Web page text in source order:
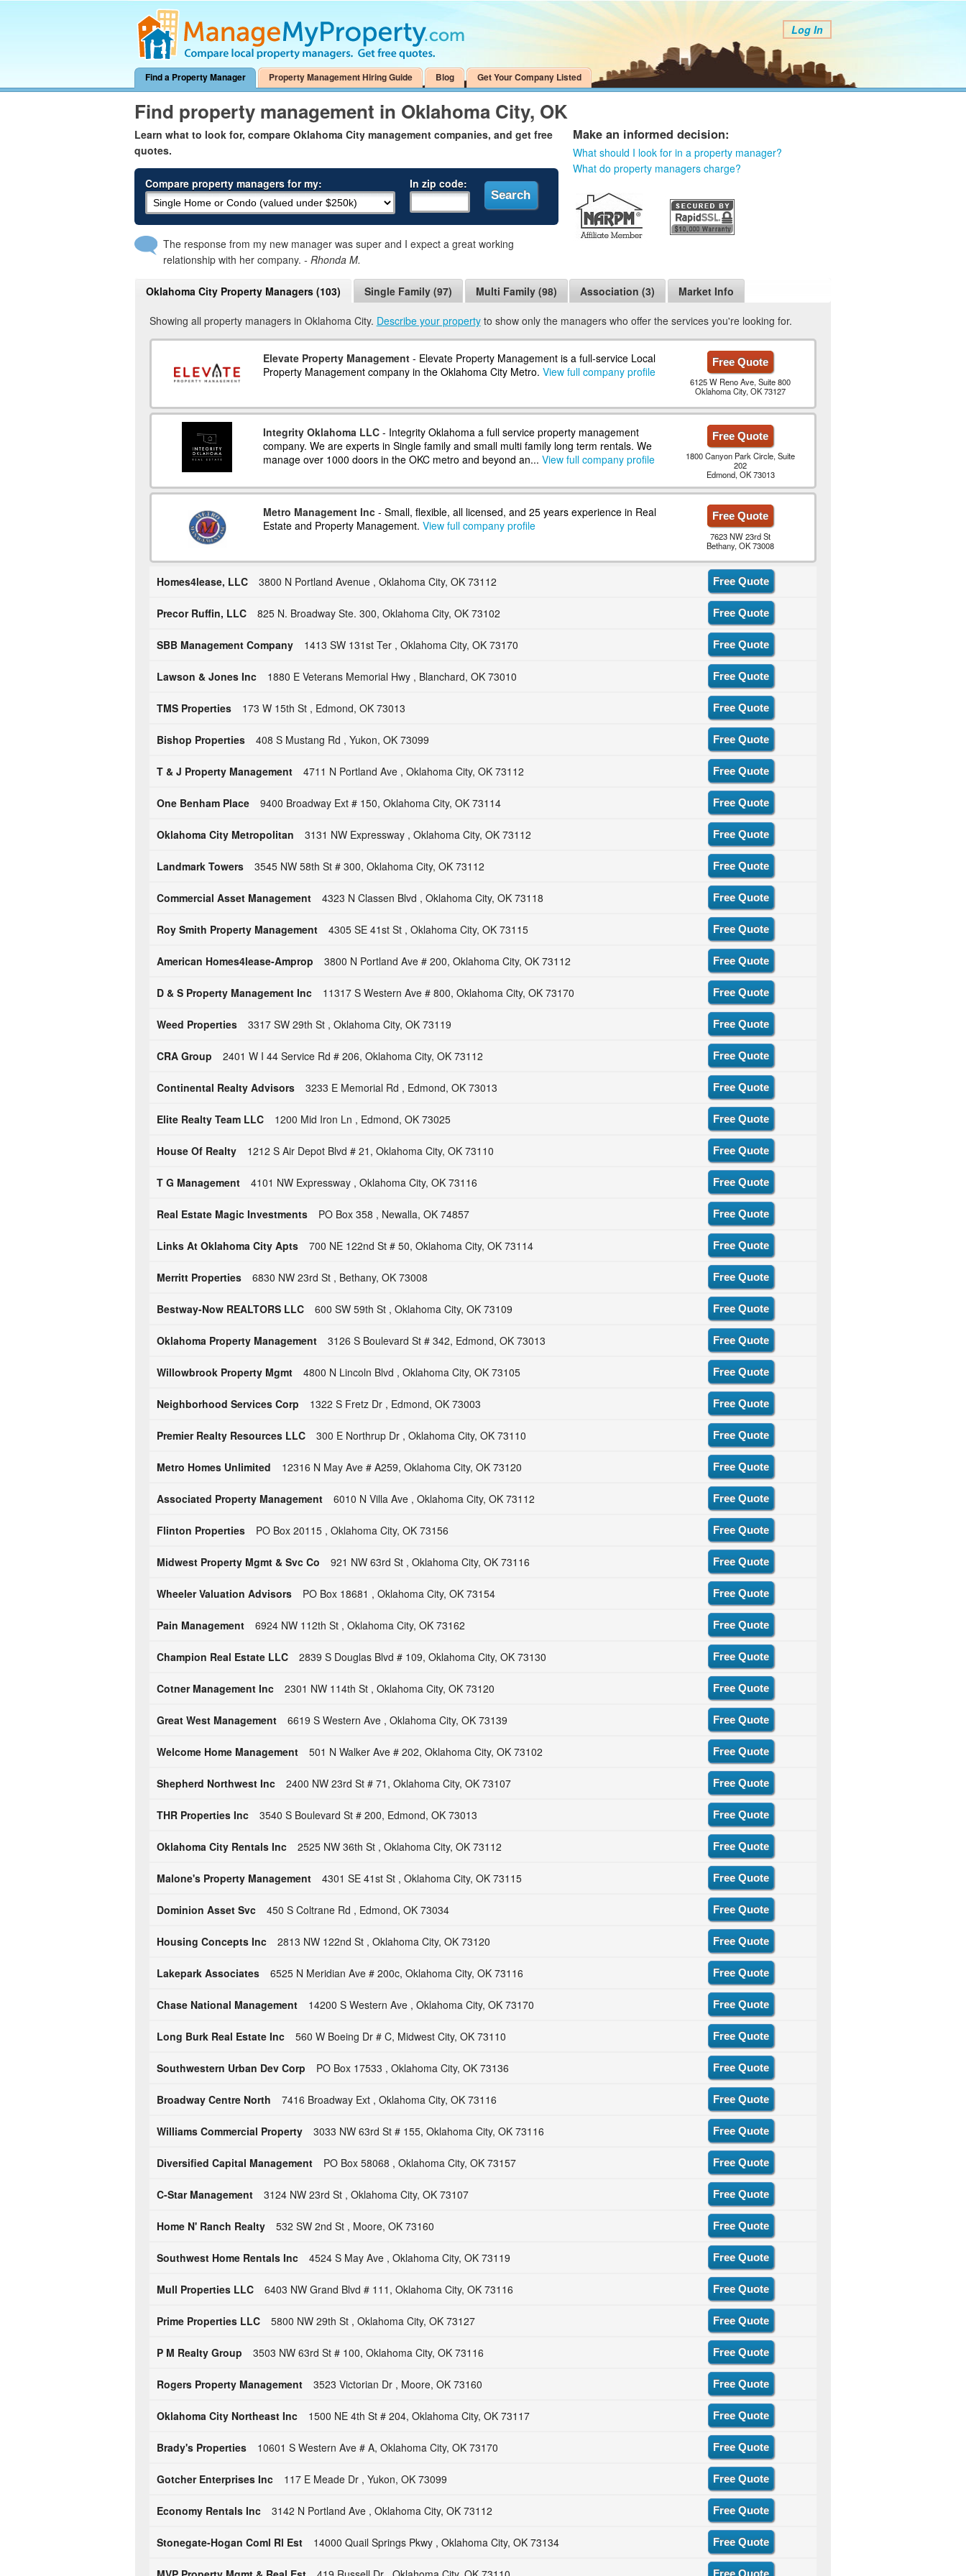
Log In
Find a Property Manager Property Management Hiring Guide Blog Get Your Company Listed
Find property management in Oklahoma City, OK
Learn what to look for, compare Oklahoma City management companies, and get free
quotes.
Compare property managers for my: In zip code:
The response from my new manager was super and I expect a great working
relationship with her company. - Rhonda M.
Make an informed decision:
What should I look for in a property manager?
What do property managers charge?
Oklahoma City Property Managers (103) Single Family (97) Multi Family (98) Association (3) Market Info
Showing all property managers in Oklahoma City. Describe your propertyto show only the managers who offer the services you're looking for.
Elevate Property Management- Elevate Property Management is a full-service Local
Property Management company in the Oklahoma City Metro. View full company profile
Free Quote
6125 W Reno Ave, Suite 800
Oklahoma City, OK 73127
Integrity Oklahoma LLC- Integrity Oklahoma a full service property management
company. We are experts in Single family and small multi family long term rentals. We
manage over 1000 doors in the OKC metro and beyond an... View full company profile
Free Quote
1800 Canyon Park Circle, Suite
202
Edmond, OK 73013
Metro Management Inc- Small, flexible, all licensed, and 25 years experience in Real
Estate and Property Management. View full company profile
Free Quote
7623 NW 23rd St
Bethany, OK 73008
Homes4lease, LLC 3800 N Portland Avenue , Oklahoma City, OK 73112 Free Quote
Precor Ruffin, LLC 825 N. Broadway Ste. 300, Oklahoma City, OK 73102 Free Quote
SBB Management Company 1413 SW 131st Ter , Oklahoma City, OK 73170 Free Quote
Lawson & Jones Inc 1880 E Veterans Memorial Hwy , Blanchard, OK 73010 Free Quote
TMS Properties 173 W 15th St , Edmond, OK 73013 Free Quote
Bishop Properties 408 S Mustang Rd , Yukon, OK 73099 Free Quote
T & J Property Management 4711 N Portland Ave , Oklahoma City, OK 73112 Free Quote
One Benham Place 9400 Broadway Ext # 150, Oklahoma City, OK 73114 Free Quote
Oklahoma City Metropolitan 3131 NW Expressway , Oklahoma City, OK 73112 Free Quote
Landmark Towers 3545 NW 58th St # 300, Oklahoma City, OK 73112 Free Quote
Commercial Asset Management 4323 N Classen Blvd , Oklahoma City, OK 73118 Free Quote
Roy Smith Property Management 4305 SE 41st St , Oklahoma City, OK 73115 Free Quote
American Homes4lease-Amprop 3800 N Portland Ave # 200, Oklahoma City, OK 73112 Free Quote
D & S Property Management Inc 11317 S Western Ave # 800, Oklahoma City, OK 73170 Free Quote
Weed Properties 3317 SW 29th St , Oklahoma City, OK 73119 Free Quote
CRA Group 2401 W I 44 Service Rd # 206, Oklahoma City, OK 73112 Free Quote
Continental Realty Advisors 3233 E Memorial Rd , Edmond, OK 73013 Free Quote
Elite Realty Team LLC 1200 Mid Iron Ln , Edmond, OK 73025 Free Quote
House Of Realty 1212 S Air Depot Blvd # 21, Oklahoma City, OK 73110 Free Quote
T G Management 4101 NW Expressway , Oklahoma City, OK 73116 Free Quote
Real Estate Magic Investments PO Box 358 , Newalla, OK 74857 Free Quote
Links At Oklahoma City Apts 700 NE 122nd St # 50, Oklahoma City, OK 73114 Free Quote
Merritt Properties 6830 NW 23rd St , Bethany, OK 73008 Free Quote
Bestway-Now REALTORS LLC 600 SW 59th St , Oklahoma City, OK 73109 Free Quote
Oklahoma Property Management 3126 S Boulevard St # 342, Edmond, OK 73013 Free Quote
Willowbrook Property Mgmt 4800 N Lincoln Blvd , Oklahoma City, OK 73105 Free Quote
Neighborhood Services Corp 1322 S Fretz Dr , Edmond, OK 73003 Free Quote
Premier Realty Resources LLC 300 E Northrup Dr , Oklahoma City, OK 73110 Free Quote
Metro Homes Unlimited 12316 N May Ave # A259, Oklahoma City, OK 73120 Free Quote
Associated Property Management 6010 N Villa Ave , Oklahoma City, OK 73112 Free Quote
Flinton Properties PO Box 20115 , Oklahoma City, OK 73156 Free Quote
Midwest Property Mgmt & Svc Co 921 NW 63rd St , Oklahoma City, OK 73116 Free Quote
Wheeler Valuation Advisors PO Box 18681 , Oklahoma City, OK 73154 Free Quote
Pain Management 6924 NW 112th St , Oklahoma City, OK 73162 Free Quote
Champion Real Estate LLC 2839 S Douglas Blvd # 109, Oklahoma City, OK 73130 Free Quote
Cotner Management Inc 2301 NW 114th St , Oklahoma City, OK 73120 Free Quote
Great West Management 6619 S Western Ave , Oklahoma City, OK 73139 Free Quote
Welcome Home Management 501 N Walker Ave # 202, Oklahoma City, OK 73102 Free Quote
Shepherd Northwest Inc 2400 NW 23rd St # 71, Oklahoma City, OK 73107 Free Quote
THR Properties Inc 3540 S Boulevard St # 200, Edmond, OK 73013 Free Quote
Oklahoma City Rentals Inc 2525 NW 36th St , Oklahoma City, OK 73112 Free Quote
Malone's Property Management 4301 SE 41st St , Oklahoma City, OK 73115 Free Quote
Dominion Asset Svc 450 S Coltrane Rd , Edmond, OK 73034 Free Quote
Housing Concepts Inc 2813 NW 122nd St , Oklahoma City, OK 73120 Free Quote
Lakepark Associates 6525 N Meridian Ave # 200c, Oklahoma City, OK 73116 Free Quote
Chase National Management 14200 S Western Ave , Oklahoma City, OK 73170 Free Quote
Long Burk Real Estate Inc 560 W Boeing Dr # C, Midwest City, OK 73110 Free Quote
Southwestern Urban Dev Corp PO Box 17533 , Oklahoma City, OK 73136 Free Quote
Broadway Centre North 7416 Broadway Ext , Oklahoma City, OK 73116 Free Quote
Williams Commercial Property 3033 NW 63rd St # 155, Oklahoma City, OK 73116 Free Quote
Diversified Capital Management PO Box 58068 , Oklahoma City, OK 73157 Free Quote
C-Star Management 3124 NW 23rd St , Oklahoma City, OK 73107 Free Quote
Home N' Ranch Realty 532 SW 2nd St , Moore, OK 73160 Free Quote
Southwest Home Rentals Inc 4524 S May Ave , Oklahoma City, OK 73119 Free Quote
Mull Properties LLC 6403 NW Grand Blvd # 111, Oklahoma City, OK 73116 Free Quote
Prime Properties LLC 5800 NW 29th St , Oklahoma City, OK 73127 Free Quote
P M Realty Group 3503 NW 63rd St # 100, Oklahoma City, OK 73116 Free Quote
Rogers Property Management 3523 Victorian Dr , Moore, OK 73160 Free Quote
Oklahoma City Northeast Inc 1500 NE 4th St # 204, Oklahoma City, OK 73117 Free Quote
Brady's Properties 10601 S Western Ave # A, Oklahoma City, OK 73170 Free Quote
Gotcher Enterprises Inc 117 E Meade Dr , Yukon, OK 73099 Free Quote
Economy Rentals Inc 3142 N Portland Ave , Oklahoma City, OK 73112 Free Quote
Stonegate-Hogan Coml Rl Est 14000 Quail Springs Pkwy , Oklahoma City, OK 73134 Free Quote
Free Quote